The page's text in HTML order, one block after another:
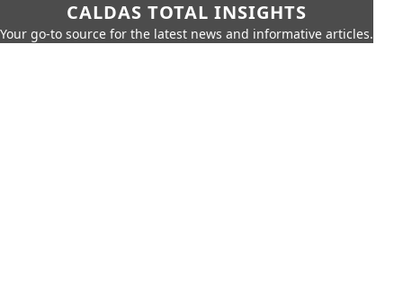
CALDAS TOTAL INSIGHTS
Your go-to source for the latest news and informative articles.